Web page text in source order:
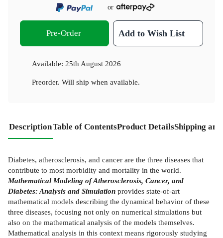
or
Pre-Order Add to Wish List
Available: 25th August 2026
Preorder. Will ship when available.
DescriptionTable of ContentsProduct DetailsShipping
Diabetes, atherosclerosis, and cancer are the three diseases that
contribute to most morbidity and mortality in the world.
Mathematical Modeling of Atherosclerosis, Cancer, and
Diabetes: Analysis and Simulation provides state-of-art
mathematical models describing the dynamical behavior of these
three diseases, focusing not only on numerical simulations but
also on the mathematical analysis of the models themselves.
Mathematical analysis in this context means rigorously studying